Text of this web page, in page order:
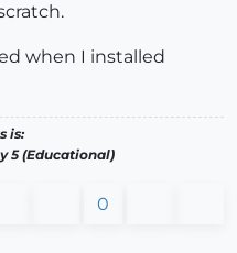
when I installed
is:
5 (Educational)
0